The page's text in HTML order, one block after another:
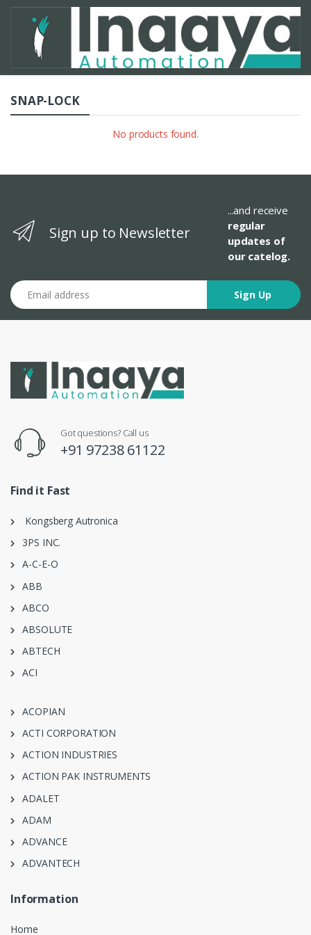
SNAP-LOCK
No products found.
Sign up to Newsletter
...and receive
regular
updates of
our catelog.
Email address
Sign Up
Got questions? Call us
+91 97238 61122
Find it Fast
Kongsberg Autronica
3PS INC.
A-C-E-O
ABB
ABCO
ABSOLUTE
ABTECH
ACI
ACOPIAN
ACTI CORPORATION
ACTION INDUSTRIES
ACTION PAK INSTRUMENTS
ADALET
ADAM
ADVANCE
ADVANTECH
Information
Home